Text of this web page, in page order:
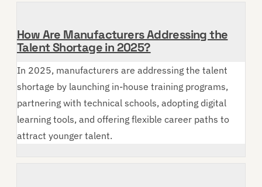
How Are Manufacturers Addressing the
Talent Shortage in 2025?
In 2025, manufacturers are addressing the talent
shortage by launching in-house training programs,
partnering with technical schools, adopting digital
learning tools, and offering flexible career paths to
attract younger talent.